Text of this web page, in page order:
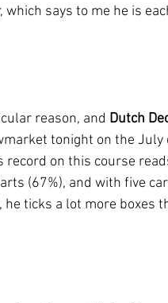
says to me he is
reason, and Dutch
tonight on the July
record on this course
(67%), and with five
ticks a lot more boxes